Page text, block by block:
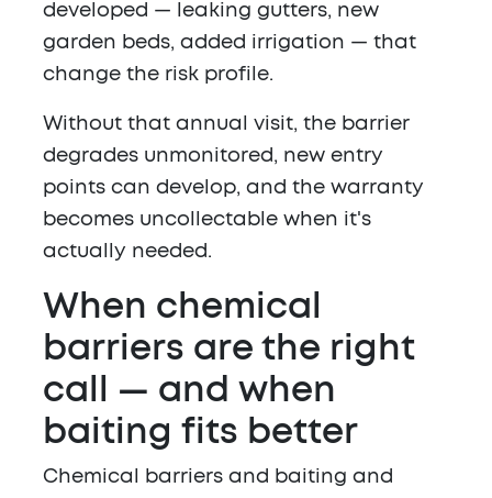
developed — leaking gutters, new
garden beds, added irrigation — that
change the risk profile.
Without that annual visit, the barrier
degrades unmonitored, new entry
points can develop, and the warranty
becomes uncollectable when it's
actually needed.
When chemical
barriers are the right
call — and when
baiting fits better
Chemical barriers and baiting and